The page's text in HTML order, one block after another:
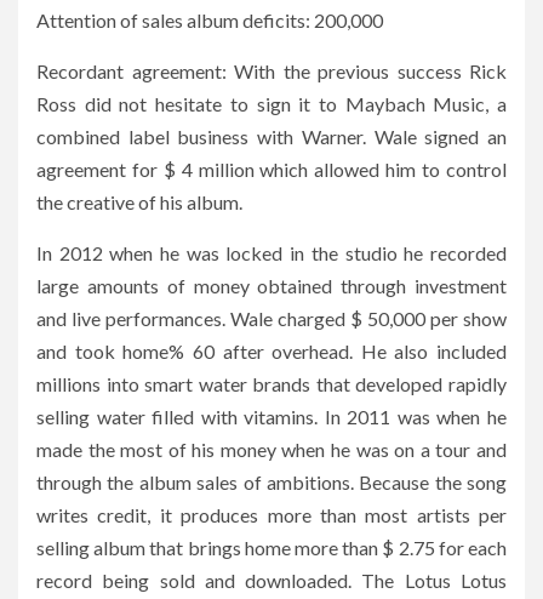
Attention of sales album deficits: 200,000
Recordant agreement: With the previous success Rick
Ross did not hesitate to sign it to Maybach Music, a
combined label business with Warner. Wale signed an
agreement for $ 4 million which allowed him to control
the creative of his album.
In 2012 when he was locked in the studio he recorded
large amounts of money obtained through investment
and live performances. Wale charged $ 50,000 per show
and took home% 60 after overhead. He also included
millions into smart water brands that developed rapidly
selling water filled with vitamins. In 2011 was when he
made the most of his money when he was on a tour and
through the album sales of ambitions. Because the song
writes credit, it produces more than most artists per
selling album that brings home more than $ 2.75 for each
record being sold and downloaded. The Lotus Lotus